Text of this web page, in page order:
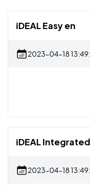
iDEAL Easy en
2023-04-18
iDEAL
2023-04-18